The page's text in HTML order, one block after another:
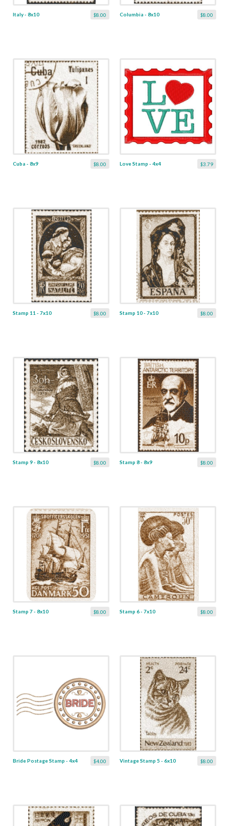
$8.00
Italy - 8x10 $8.00
Columbia - 8x10
$8.00
Cuba - 8x9 $3.79
Love Stamp - 4x4
$8.00
Stamp 11 - 7x10 $8.00
Stamp 10 - 7x10
$8.00
Stamp 9 - 8x10 $8.00
Stamp 8 - 8x9
$8.00
Stamp 7 - 8x10 $8.00
Stamp 6 - 7x10
$4.00
Bride Postage Stamp - 4x4 $8.00
Vintage Stamp 5 - 6x10